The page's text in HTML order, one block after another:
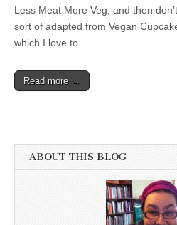
Less Meat More Veg, and then
sort of adapted from Vegan
which I love to…
Read more →
ABOUT THIS BLOG